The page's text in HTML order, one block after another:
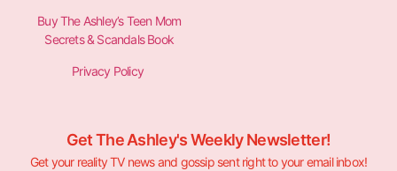
Buy The Ashley’s Teen Mom
Secrets & Scandals Book
Privacy Policy
Get The Ashley's Weekly Newsletter!
Get your reality TV news and gossip sent right to your email inbox!